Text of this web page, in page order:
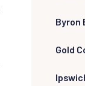
Byron
Gold